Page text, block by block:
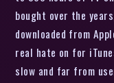
bought over the
downloaded from
real hate on for
slow and far from